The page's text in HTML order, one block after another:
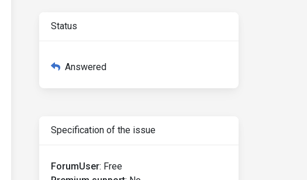
Status
Answered
Specification of the issue
ForumUser: Free